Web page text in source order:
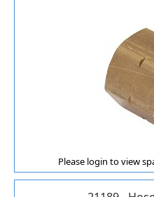
Please login to view